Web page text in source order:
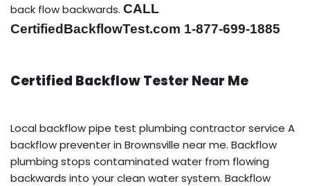
back flow backwards. CALL
CertifiedBackflowTest.com 1-877-699-1885
Certified Backflow Tester Near Me
Local backflow pipe test plumbing contractor service A
backflow preventer in Brownsville near me. Backflow
plumbing stops contaminated water from flowing
backwards into your clean water system. Backflow